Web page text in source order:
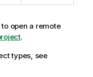
open a remote
.
types, see